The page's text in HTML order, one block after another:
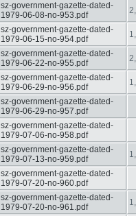
sz-government-gazette-dated-
1979-06-08-no-953.pdf
sz-government-gazette-dated-
1979-06-15-no-954.pdf
sz-government-gazette-dated-
1979-06-22-no-955.pdf
sz-government-gazette-dated-
1979-06-29-no-956.pdf
sz-government-gazette-dated-
1979-06-29-no-957.pdf
sz-government-gazette-dated-
1979-07-06-no-958.pdf
sz-government-gazette-dated-
1979-07-13-no-959.pdf
sz-government-gazette-dated-
1979-07-20-no-960.pdf
sz-government-gazette-dated-
1979-07-20-no-961.pdf